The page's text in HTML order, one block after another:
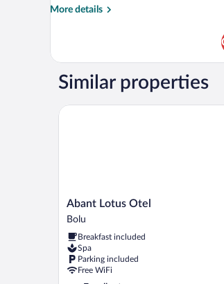
More details
More
Double
Similar properties
Abant
Lotus
Bolu
Abant Lotus Otel
Bolu
Breakfast included
Spa
Parking included
Free WiFi
Abant Lotus Otel